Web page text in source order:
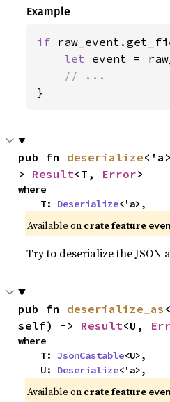
Example
if
let event =
}
pub fn deserialize
> Result<T, Error>
where
    T:
Deserialize<'a>,
Available on crate feature
Try to deserialize the JSON
pub fn deserialize_as
self) -> Result<U,
where
    T:
JsonCastable<U>,
    U:
Deserialize<'a>,
Available on crate feature